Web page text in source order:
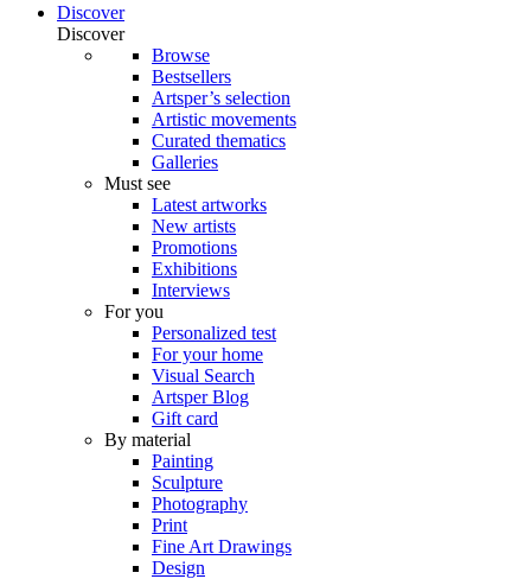
Discover
Discover
Browse
Bestsellers
Artsper’s selection
Artistic movements
Curated thematics
Galleries
Must see
Latest artworks
New artists
Promotions
Exhibitions
Interviews
For you
Personalized test
For your home
Visual Search
Artsper Blog
Gift card
By material
Painting
Sculpture
Photography
Print
Fine Art Drawings
Design